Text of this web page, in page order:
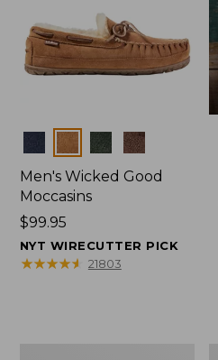
Colors
Men's Wicked Good
Moccasins
Price:
$99.95
$99.95
NYT WIRECUTTER PICK
★★★★★
★★★★★ 21803